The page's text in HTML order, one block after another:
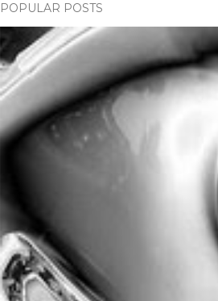
POPULAR POSTS